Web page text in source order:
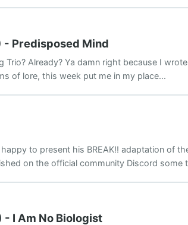
- Predisposed Mind
Trio? Already? Ya damn right because I
of lore, this week put me in my place...
to present his BREAK!! adaptation of
on the official community Discord some
- I Am No Biologist